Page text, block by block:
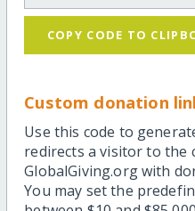
COPY CODE TO
Custom donation
Use this code to
redirects a visitor to the
GlobalGiving.org with
You may set the